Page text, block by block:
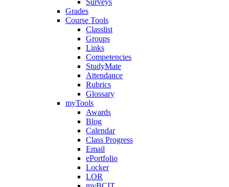
Surveys
Grades
Course Tools
Classlist
Groups
Links
Competencies
StudyMate
Attendance
Rubrics
Glossary
myTools
Awards
Blog
Calendar
Class Progress
Email
ePortfolio
Locker
LOR